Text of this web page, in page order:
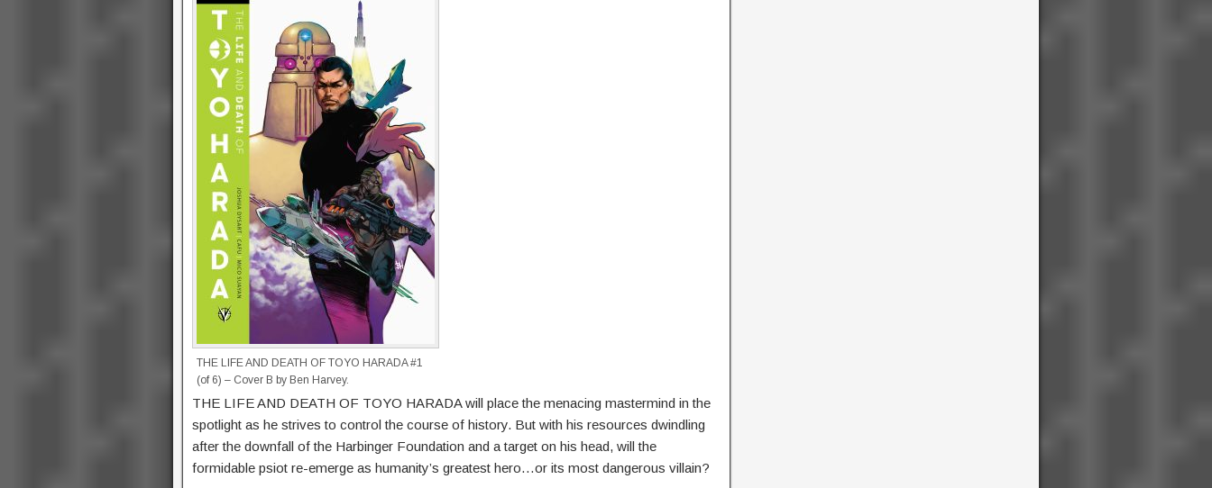
THE LIFE AND DEATH OF TOYO HARADA #1
(of 6) – Cover B by Ben Harvey.
THE LIFE AND DEATH OF TOYO HARADA will place the menacing mastermind in the
spotlight as he strives to control the course of history. But with his resources dwindling
after the downfall of the Harbinger Foundation and a target on his head, will the
formidable psiot re-emerge as humanity’s greatest hero…or its most dangerous villain?